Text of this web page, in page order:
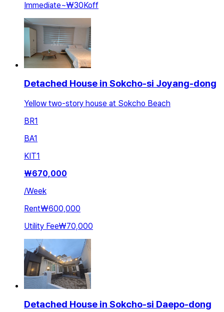
Immediate~₩30Koff
Detached House in Sokcho-si Joyang-dong
Yellow two-story house at Sokcho Beach
BR1
BA1
KIT1
₩670,000
/Week
Rent₩600,000
Utility Fee₩70,000
Detached House in Sokcho-si Daepo-dong